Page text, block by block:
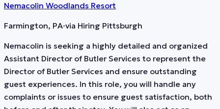
Nemacolin Woodlands Resort
Farmington, PA·via Hiring Pittsburgh
Nemacolin is seeking a highly detailed and organized
Assistant Director of Butler Services to represent the
Director of Butler Services and ensure outstanding
guest experiences. In this role, you will handle any
complaints or issues to ensure guest satisfaction, both